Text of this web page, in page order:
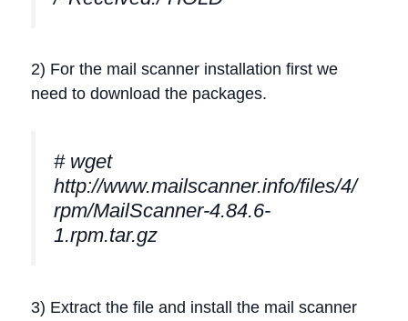
2) For the mail scanner installation first we
need to download the packages.
# wget
http://www.mailscanner.info/files/4/
rpm/MailScanner-4.84.6-
1.rpm.tar.gz
3) Extract the file and install the mail scanner